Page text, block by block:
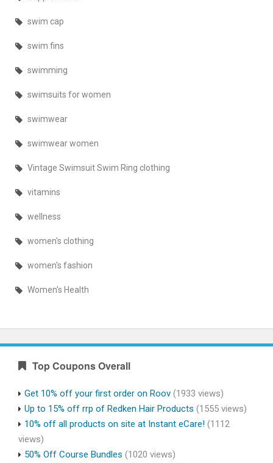
swim cap
swim fins
swimming
swimsuits for women
swimwear
swimwear women
Vintage Swimsuit Swim Ring clothing
vitamins
wellness
women's clothing
women's fashion
Women's Health
Top Coupons Overall
Get 10% off your first order on Roov (1933 views)
Up to 15% off rrp of Redken Hair Products (1555 views)
10% off all products on site at Instant eCare! (1112
views)
50% Off Course Bundles (1020 views)